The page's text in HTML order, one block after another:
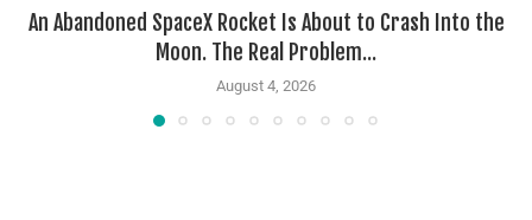
An Abandoned SpaceX Rocket Is About to Crash Into the
Moon. The Real Problem...
August 4, 2026